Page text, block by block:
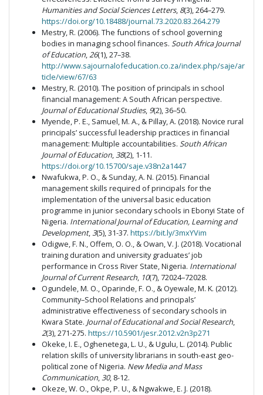
Humanities and Social Sciences Letters, 8(3), 264–279.
https://doi.org/10.18488/journal.73.2020.83.264.279
Mestry, R. (2006). The functions of school governing
bodies in managing school finances. South Africa Journal
of Education,26(1), 27–38.
http://www.sajournalofeducation.co.za/index.php/saje/ar
ticle/view/67/63
Mestry, R. (2010). The position of principals in school
financial management: A South African perspective.
Journal of Educational Studies, 9(2), 36–50.
Myende, P. E., Samuel, M. A., & Pillay, A. (2018). Novice rural
principals’ successful leadership practices in financial
management: Multiple accountabilities. South African
Journal of Education,38(2), 1-11.
https://doi.org/10.15700/saje.v38n2a1447
Nwafukwa, P. O., & Sunday, A. N. (2015). Financial
management skills required of principals for the
implementation of the universal basic education
programme in junior secondary schools in Ebonyi State of
Nigeria. International Journal of Education, Learning and
Development,3(5), 31-37. https://bit.ly/3mxYVim
Odigwe, F. N., Offem, O. O., & Owan, V. J. (2018). Vocational
training duration and university graduates’ job
performance in Cross River State, Nigeria. International
Journal of Current Research, 10(7), 72024–72028.
Ogundele, M. O., Oparinde, F. O., & Oyewale, M. K. (2012).
Community–School Relations and principals’
administrative effectiveness of secondary schools in
Kwara State. Journal of Educational and Social Research,
2(3), 271-275. https://10.5901/jesr.2012.v2n3p271
Okeke, I. E., Oghenetega, L. U., & Ugulu, L. (2014). Public
relation skills of university librarians in south-east geo-
political zone of Nigeria. New Media and Mass
Communication,30, 8-12.
Okeze, W. O., Okpe, P. U., & Ngwakwe, E. J. (2018).